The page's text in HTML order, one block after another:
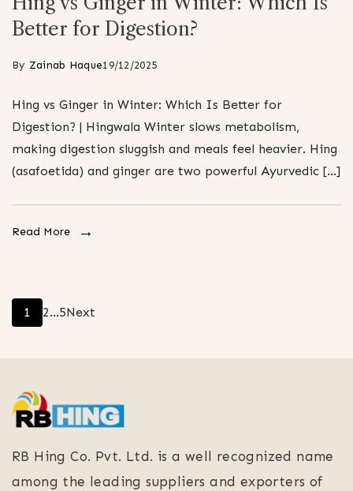
Better for Digestion?
By Zainab Haque19/12/2025
Hing vs Ginger in Winter: Which Is Better for
Digestion? | Hingwala Winter slows metabolism,
making digestion sluggish and meals feel heavier. Hing
(asafoetida) and ginger are two powerful Ayurvedic […]
Read More
Posts
Page
1 Page
2…Page
5Next
RB Hing Co. Pvt. Ltd. is a well recognized name
among the leading suppliers and exporters of